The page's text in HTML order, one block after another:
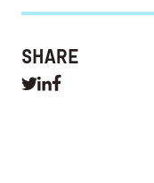
SHARE